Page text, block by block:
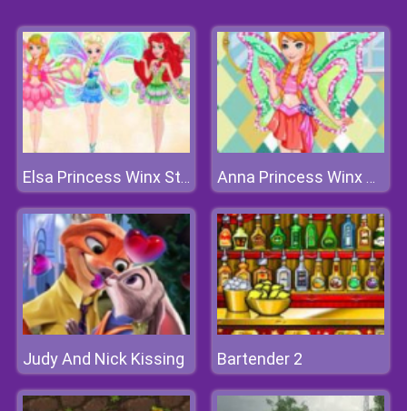
Elsa Princess Winx Style Anna Princess Winx Style
Judy And Nick Kissing Bartender 2